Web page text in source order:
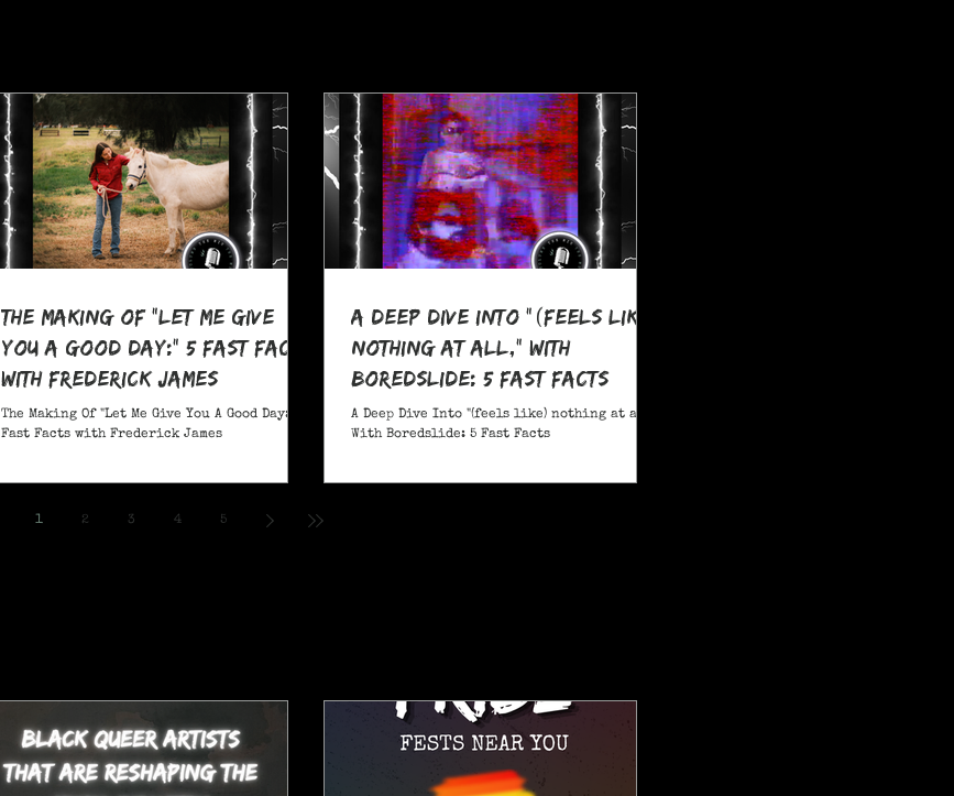
The Making Of "Let Me Give
You A Good Day:" 5 Fast Facts
with Frederick James
The Making Of "Let Me Give You A Good Day:" 5
Fast Facts with Frederick James
A Deep Dive Into "(feels like)
nothing at all," With
boredslide: 5 Fast Facts
A Deep Dive Into "(feels like) nothing at all,"
With Boredslide: 5 Fast Facts
1 2 3 4 5